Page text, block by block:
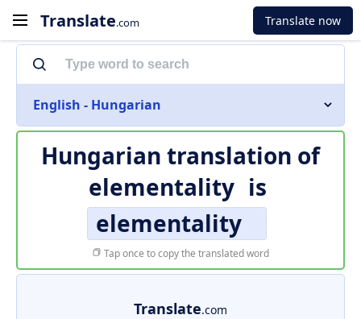
Translate.com Translate now
English - Hungarian
Hungarian translation of
elementality is
elementality
Tap once to copy the translated word
Translate.com